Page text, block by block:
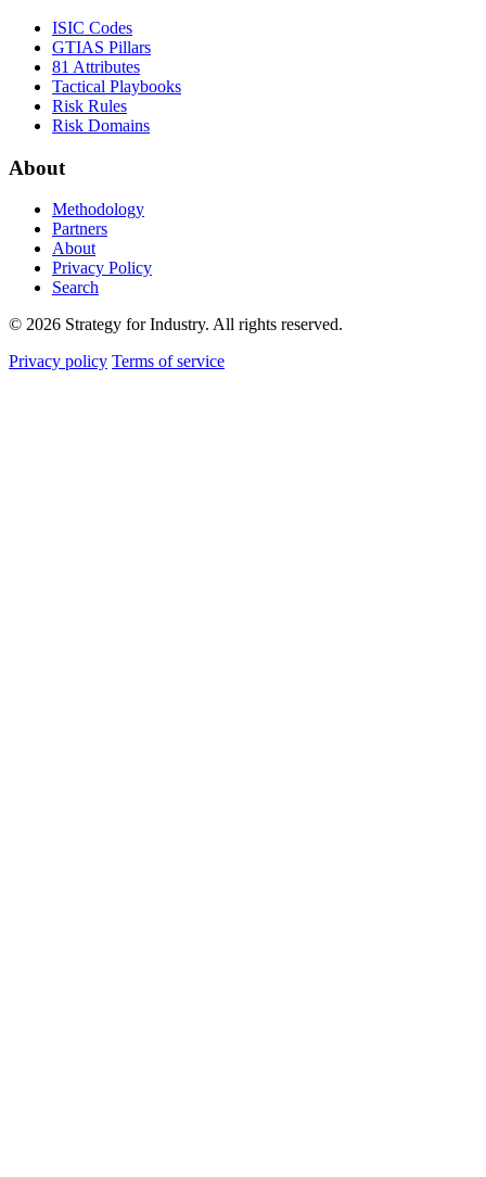
ISIC Codes
GTIAS Pillars
81 Attributes
Tactical Playbooks
Risk Rules
Risk Domains
About
Methodology
Partners
About
Privacy Policy
Search
© 2026 Strategy for Industry. All rights reserved.
Privacy policy Terms of service